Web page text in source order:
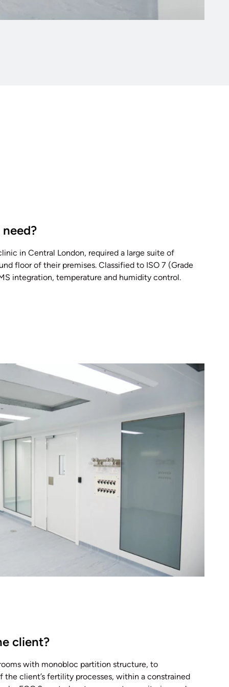
in Central London, required a large suite of
floor of their premises. Classified to ISO 7 (Grade
integration, temperature and humidity control.
client?
with monobloc partition structure, to
client’s fertility processes, within a constrained